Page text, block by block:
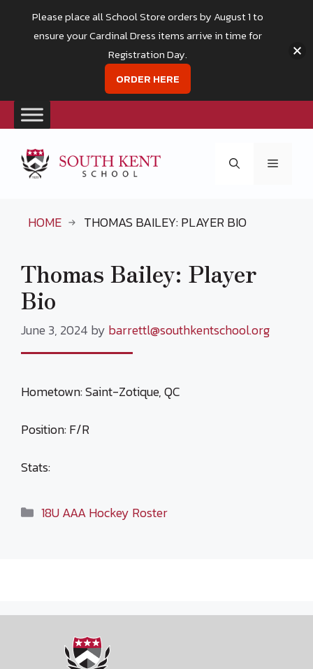
content
Menu
HOME THOMAS BAILEY: PLAYER BIO
Thomas Bailey: Player
Bio
June 3, 2024 by barrettl@southkentschool.org
Hometown: Saint-Zotique, QC
Position: F/R
Stats:
Categories
18U AAA Hockey Roster
Please place all School Store orders by August 1 to
ensure your Cardinal Dress items arrive in time for
Registration Day.
ORDER HERE